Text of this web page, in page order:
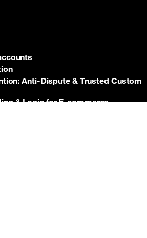
Anti‑Dispute & Trusted Custom
& Login for E‑commerce